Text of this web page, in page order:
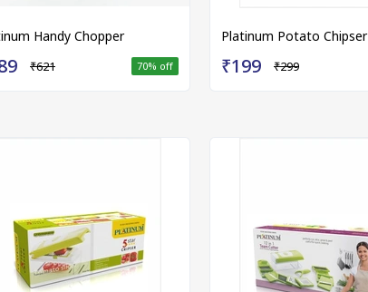
Handy Chopper
₹621 70% off
Platinum Potato Chipser
₹199 ₹299